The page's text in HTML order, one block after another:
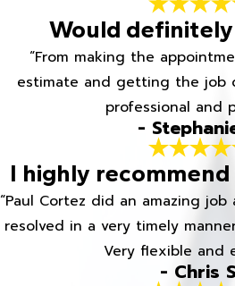
Would
“From making the
estimate and getting the job
professional and
-
I highly
“Paul Cortez did an amazing
resolved in a very timely
Very flexible and
- Chris